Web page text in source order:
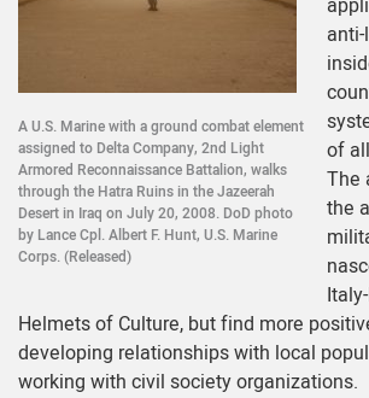
A U.S. Marine with a ground combat element
assigned to Delta Company, 2nd Light
Armored Reconnaissance Battalion, walks
through the Hatra Ruins in the Jazeerah
Desert in Iraq on July 20, 2008. DoD photo
by Lance Cpl. Albert F. Hunt, U.S. Marine
Corps. (Released)
of
The
the
Helmets of Culture, but find more
developing relationships with local
working with civil society organizations.